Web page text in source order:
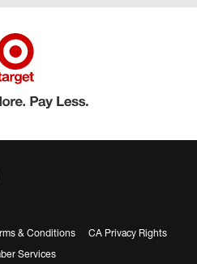
& Conditions
CA Privacy Rights
Services